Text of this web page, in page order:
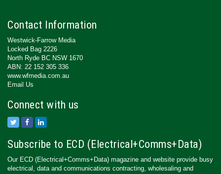
Contact Information
Westwick-Farrow Media
Locked Bag 2226
North Ryde BC NSW 1670
ABN: 22 152 305 336
www.wfmedia.com.au
Email Us
Connect with us
Subscribe to ECD (Electrical+Comms+Data)
Our ECD (Electrical+Comms+Data) magazine and website provide busy
electrical, data and communications contracting, wholesaling and